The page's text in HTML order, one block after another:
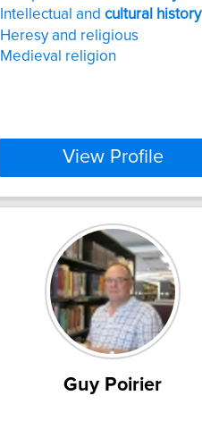
Intellectual and cultural
history
Heresy and religious
Medieval religion
View Profile
Guy Poirier